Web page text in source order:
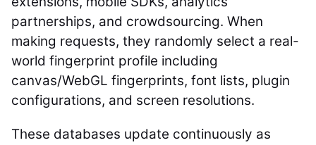
partnerships, and crowdsourcing. When
making requests, they randomly select a real-
world fingerprint profile including
canvas/WebGL fingerprints, font lists, plugin
configurations, and screen resolutions.
These databases update continuously as